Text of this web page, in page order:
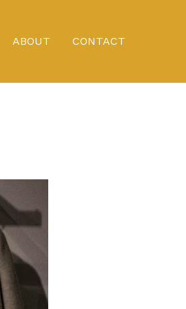
ABOUT CONTACT